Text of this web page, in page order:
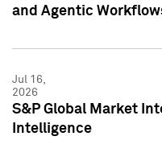
and Agentic
Jul 16,
2026
S&P Global Market
Intelligence